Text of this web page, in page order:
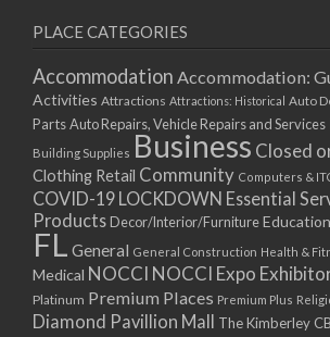
PLACE CATEGORIES
Accommodation Accommodation:
Activities Attractions Attractions: Historical Auto
PartsAuto Repairs, Vehicle Repairs and Services
Building Supplies Business Closed
Clothing Retail Community Computers &
COVID-19 LOCKDOWN Essential
Products Decor/Interior/FurnitureEducation
FL General General Construction Health &
Medical NOCCI NOCCI Expo
Platinum Premium Places Premium Plus
Diamond Pavillion Mall The Kimberley